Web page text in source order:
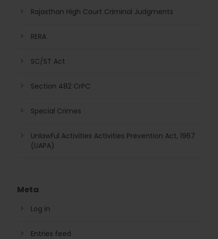
Rajasthan High Court Criminal Judgments
RERA
SC/ST Act
Section 482 CrPC
Special Crimes
Unlawful Activities Activities Prevention Act, 1967
(UAPA)
Meta
Log in
Entries feed